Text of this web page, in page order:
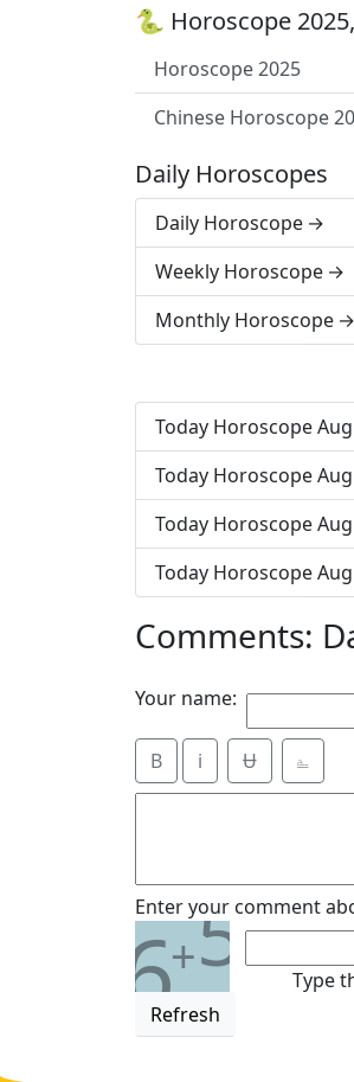
🐍 Horoscope
Horoscope 2025
Chinese Horoscope
Daily Horoscopes
Daily Horoscope
Weekly Horoscope
Monthly Horoscope
Today Horoscope
Today Horoscope
Today Horoscope
Today Horoscope
Comments:
Your name:
B i Ʉ ⎁
Enter your comment
6+5
Refresh
Type